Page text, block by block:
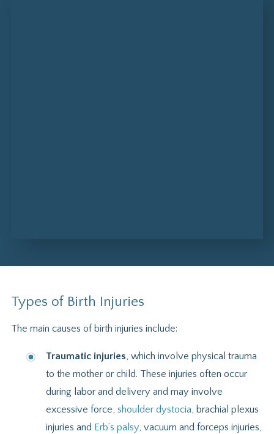
Types of Birth Injuries
The main causes of birth injuries include:
Traumatic injuries, which involve physical trauma
to the mother or child. These injuries often occur
during labor and delivery and may involve
excessive force,shoulder dystocia, brachial plexus
injuries and Erb’s palsy, vacuum and forceps injuries,